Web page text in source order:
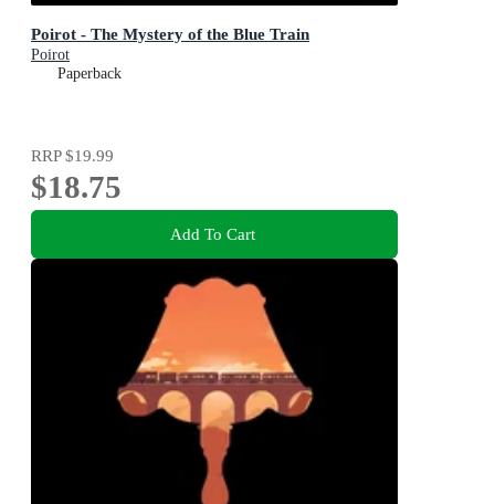
Poirot - The Mystery of the Blue Train
Poirot
Paperback
RRP$19.99
$18.75
Add To Cart